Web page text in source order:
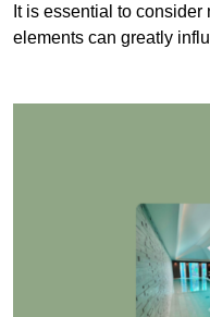
It is essential to
elements can greatly